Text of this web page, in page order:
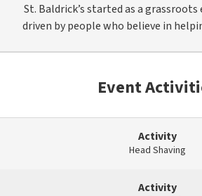
St. Baldrick’s started as a grassroots
driven by people who believe in
Event
Activity
Head Shaving
Activity